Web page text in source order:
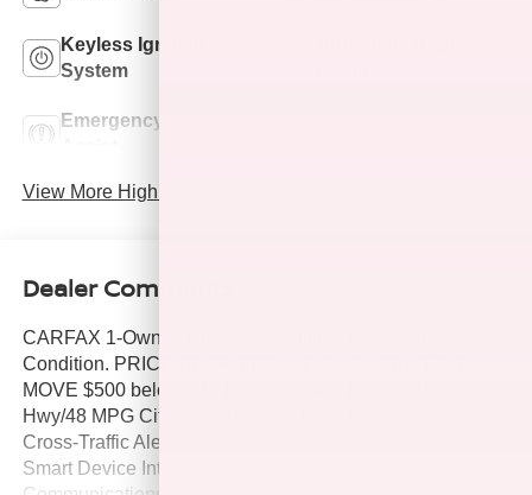
Keyless Ignition
System
Emergency Brake
View More Highlights...
Dealer Comments
CARFAX 1-Owner, Hubler Q Certified, Excellent
Condition. PRICE DROP FROM $29,995, PRICED TO
MOVE $500 below J.D. Power Retail!, EPA 47 MPG
Hwy/48 MPG City! WiFi Hotspot, Lane Keeping Assist,
Cross-Traffic Alert, Apple CarPlay®, Blind Spot Monitor,
Smart Device Integration, Dual Zone A/C, Onboard